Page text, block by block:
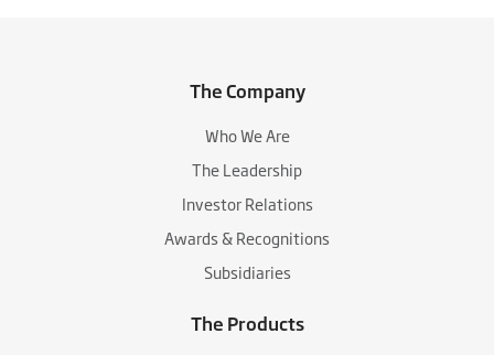
The Company
Who We Are
The Leadership
Investor Relations
Awards & Recognitions
Subsidiaries
The Products